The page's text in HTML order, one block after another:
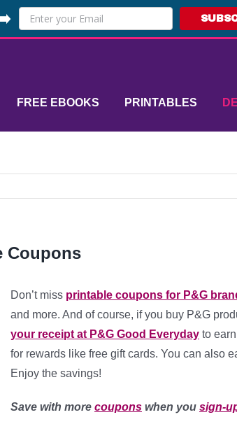
FREE EBOOKS PRINTABLES
Coupons
Don’t miss printable coupons for P&G
and more. And of course, if you buy P&G
your receipt at P&G Good Everyday to
for rewards like free gift cards. You can also
Enjoy the savings!
Save with more coupons when you sign-